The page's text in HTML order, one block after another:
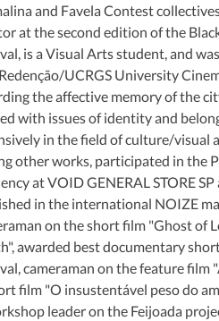
and Favela Contest
at the second edition of the
is a Visual Arts student, and
UCRGS University
the affective memory of the
with issues of identity and
in the field of culture/visual
other works, participated in the
at VOID GENERAL STORE
in the international NOIZE
on the short film "Ghost of
awarded best documentary
cameraman on the feature film
film "O insustentável peso do
leader on the Feijoada